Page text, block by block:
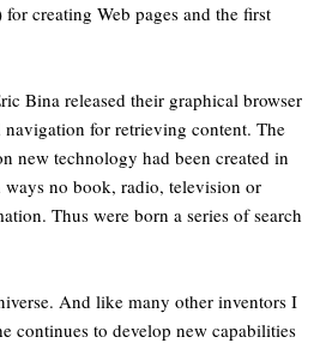
creating Web pages and the first
Bina released their graphical browser
for retrieving content. The
new technology had been created in
no book, radio, television or
Thus were born a series of search
And like many other inventors I
continues to develop new capabilities